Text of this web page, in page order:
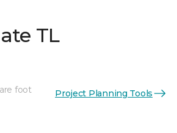
TL
foot Project Planning Tools